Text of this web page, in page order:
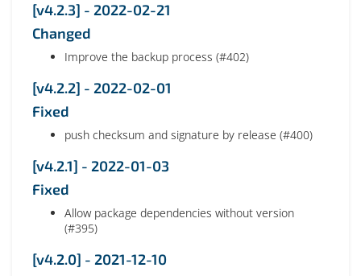
[v4.2.3] - 2022-02-21
Changed
Improve the backup process (#402)
[v4.2.2] - 2022-02-01
Fixed
push checksum and signature by release (#400)
[v4.2.1] - 2022-01-03
Fixed
Allow package dependencies without version
(#395)
[v4.2.0] - 2021-12-10